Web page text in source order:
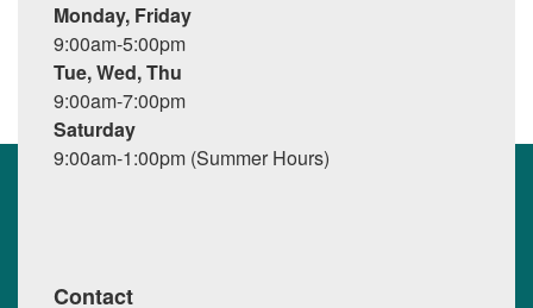
Monday, Friday
9:00am-5:00pm
Tue, Wed, Thu
9:00am-7:00pm
Saturday
9:00am-1:00pm (Summer Hours)
Contact